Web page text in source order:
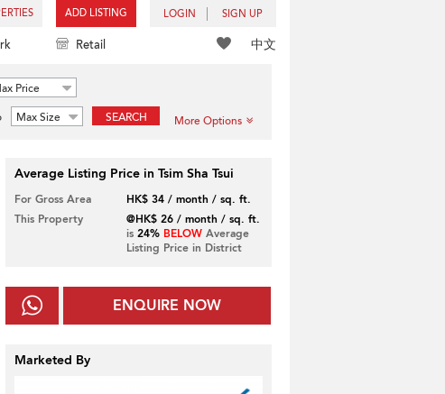
ADD LISTING LOGIN SIGN UP
中文
Retail
Price
Max Size SEARCH More Options
Average Listing Price in Tsim Sha Tsui
For Gross Area
HK$ 34 / month / sq. ft.
This Property
@HK$ 26 / month / sq. ft.
is 24% BELOWAverage
Listing Price in District
ENQUIRE NOW
Marketed By